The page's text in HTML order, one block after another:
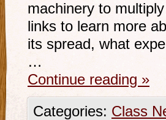
machinery to
links to learn more
its spread, what
…
Continue reading »
Categories: Class